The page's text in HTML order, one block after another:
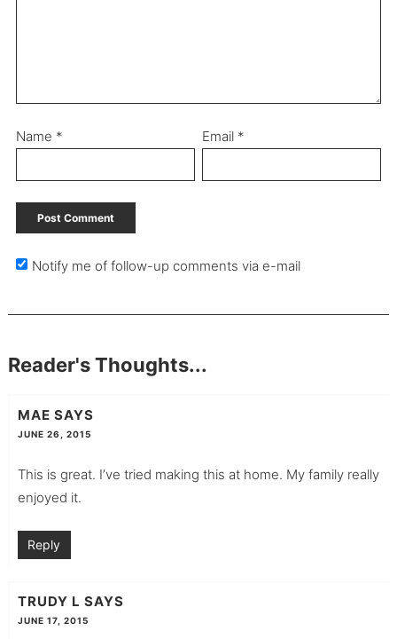
Name * Email *
Notify me of follow-up comments via e-mail
Reader's Thoughts...
MAE SAYS
JUNE 26, 2015
This is great. I’ve tried making this at home. My family really
enjoyed it.
Reply
TRUDY L SAYS
JUNE 17, 2015